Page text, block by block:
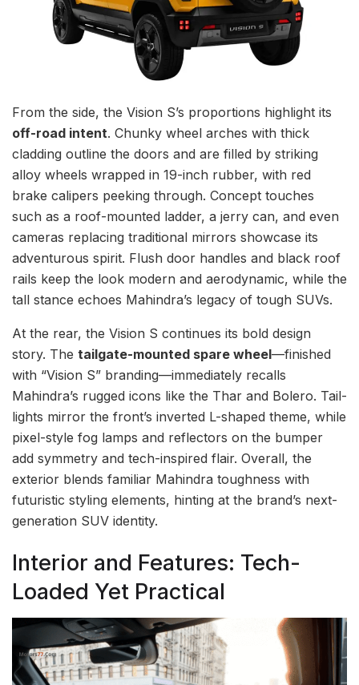
From the side, the Vision S’s proportions highlight its
off-road intent. Chunky wheel arches with thick
cladding outline the doors and are filled by striking
alloy wheels wrapped in 19-inch rubber, with red
brake calipers peeking through. Concept touches
such as a roof-mounted ladder, a jerry can, and even
cameras replacing traditional mirrors showcase its
adventurous spirit. Flush door handles and black roof
rails keep the look modern and aerodynamic, while the
tall stance echoes Mahindra’s legacy of tough SUVs.
At the rear, the Vision S continues its bold design
story. The tailgate-mounted spare wheel—finished
with “Vision S” branding—immediately recalls
Mahindra’s rugged icons like the Thar and Bolero. Tail-
lights mirror the front’s inverted L-shaped theme, while
pixel-style fog lamps and reflectors on the bumper
add symmetry and tech-inspired flair. Overall, the
exterior blends familiar Mahindra toughness with
futuristic styling elements, hinting at the brand’s next-
generation SUV identity.
Interior and Features: Tech-
Loaded Yet Practical